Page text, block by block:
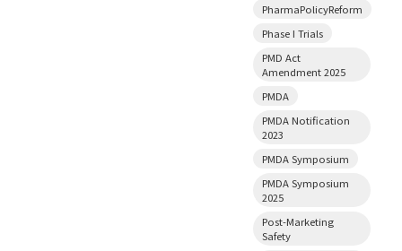
PharmaPolicyReform
Phase I Trials
PMD Act
Amendment 2025
PMDA
PMDA Notification
2023
PMDA Symposium
PMDA Symposium
2025
Post-Marketing
Safety